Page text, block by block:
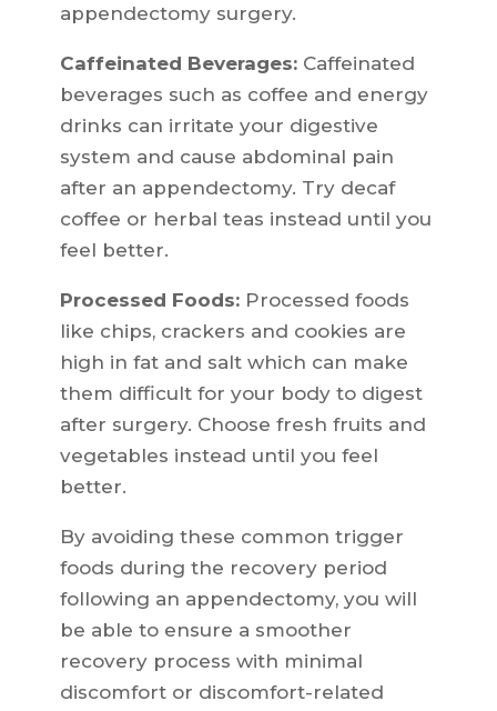
appendectomy surgery.
Caffeinated Beverages:Caffeinated
beverages such as coffee and energy
drinks can irritate your digestive
system and cause abdominal pain
after an appendectomy. Try decaf
coffee or herbal teas instead until you
feel better.
Processed Foods:Processed foods
like chips, crackers and cookies are
high in fat and salt which can make
them difficult for your body to digest
after surgery. Choose fresh fruits and
vegetables instead until you feel
better.
By avoiding these common trigger
foods during the recovery period
following an appendectomy, you will
be able to ensure a smoother
recovery process with minimal
discomfort or discomfort-related